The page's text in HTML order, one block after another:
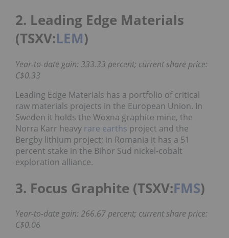
2. Leading Edge Materials
(TSXV:LEM)
Year-to-date gain: 333.33 percent; current share price:
C$0.33
Leading Edge Materials has a portfolio of critical
raw materials projects in the European Union. In
Sweden it holds the Woxna graphite mine, the
Norra Karr heavy rare earths project and the
Bergby lithium project; in Romania it has a 51
percent stake in the Bihor Sud nickel-cobalt
exploration alliance.
3. Focus Graphite (TSXV:FMS)
Year-to-date gain: 266.67 percent; current share price:
C$0.06